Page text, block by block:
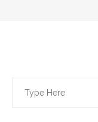
Search